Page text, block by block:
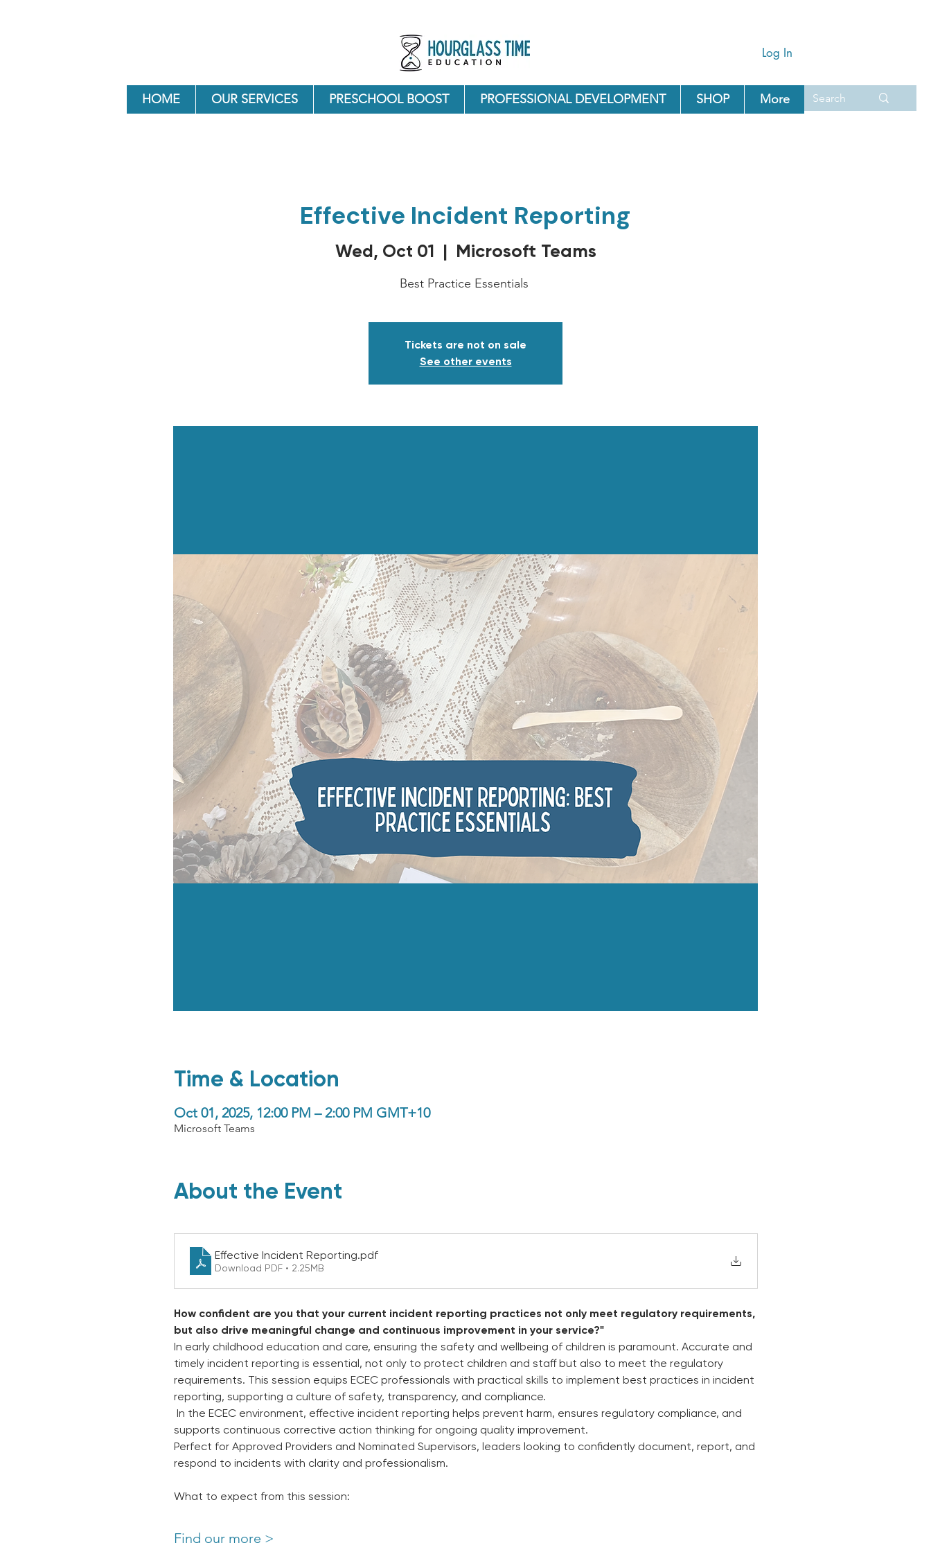
Log In
HOME OUR SERVICES PRESCHOOL BOOST PROFESSIONAL DEVELOPMENT SHOP More
Effective Incident Reporting
Wed, Oct 01
  |
Microsoft Teams
Best Practice Essentials
Tickets are not on sale
See other events
Time & Location
Oct 01, 2025, 12:00 PM – 2:00 PM GMT+10
Microsoft Teams
About the Event
Effective Incident Reporting.pdf
Download PDF • 2.25MB
How confident are you that your current incident reporting practices not only meet regulatory requirements,
but also drive meaningful change and continuous improvement in your service?"
In early childhood education and care, ensuring the safety and wellbeing of children is paramount. Accurate and
timely incident reporting is essential, not only to protect children and staff but also to meet the regulatory
requirements. This session equips ECEC professionals with practical skills to implement best practices in incident
reporting, supporting a culture of safety, transparency, and compliance.
In the ECEC environment, effective incident reporting helps prevent harm, ensures regulatory compliance, and
supports continuous corrective action thinking for ongoing quality improvement.
Perfect for Approved Providers and Nominated Supervisors, leaders looking to confidently document, report, and
respond to incidents with clarity and professionalism.
What to expect from this session:
Find our more >